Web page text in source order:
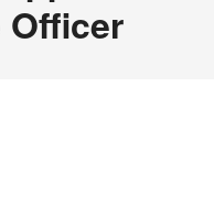
Officer